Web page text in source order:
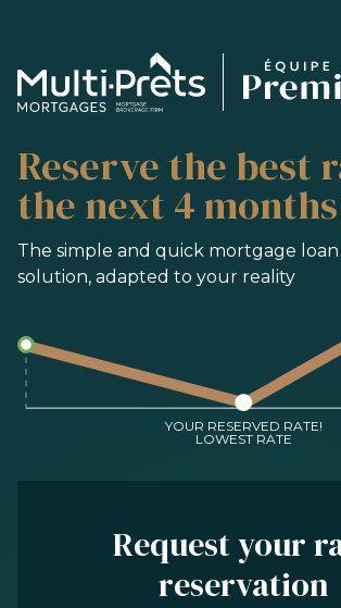
BUYING
REFINANCING
RENEWAL
PRE-
TOOLS
CONTACT
TEAM
Reserve the best
the next 4
The simple and quick mortgage loan
solution, adapted to your reality
YOUR RESERVED RATE!
LOWEST RATE
Request your
reservation